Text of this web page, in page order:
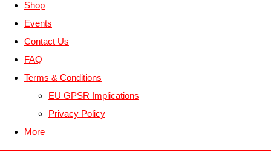
Shop
Events
Contact Us
FAQ
Terms & Conditions
EU GPSR Implications
Privacy Policy
More